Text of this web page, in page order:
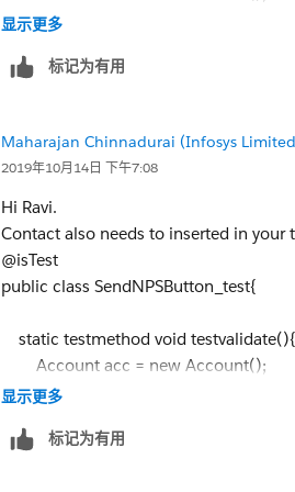
acc.Name
insert acc;
Team').getRecordTypeId();
Closing__c cl = new Closing__c();
cl.Buyer_Email__c = '
cl.Seller_Account__c =acc.Id;
// Add the remaining mandatory
insert cl;
Test.startTest();
显示更多
标记为有用
Maharajan Chinnadurai (Infosys
2019年10月14日 下午7:08
Hi Ravi.
Contact also needs to inserted in your
@isTest
public class SendNPSButton_test{
static testmethod void testvalidate(){
Account acc = new Account();
acc.Name
insert acc;
显示更多
标记为有用